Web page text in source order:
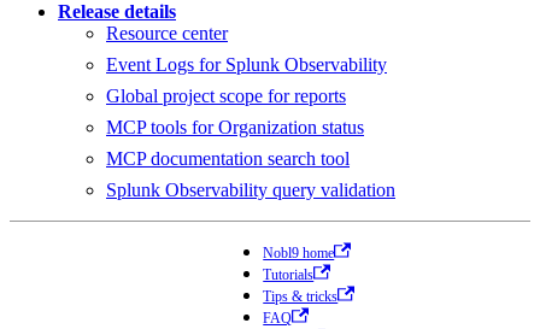
Release details
Resource center
Event Logs for Splunk Observability
Global project scope for reports
MCP tools for Organization status
MCP documentation search tool
Splunk Observability query validation
Nobl9 home
Tutorials
Tips & tricks
FAQ